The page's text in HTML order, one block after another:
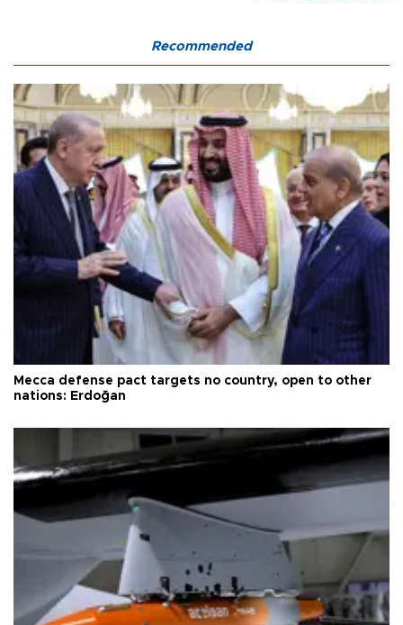
Recommended
Mecca defense pact targets no country, open to other
nations: Erdoğan